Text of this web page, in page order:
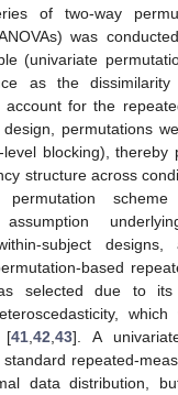
of two-way
was
(univariate
as the
account for the
permutations
blocking), thereby
structure across
permutation
assumption
subject
based
selected due to
[41, 42 43]. A
repeated-
data distribution,